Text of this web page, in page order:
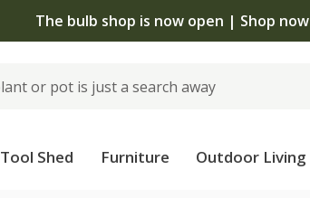
The bulb shop is now open | Shop now
Tool Shed Furniture Outdoor Living